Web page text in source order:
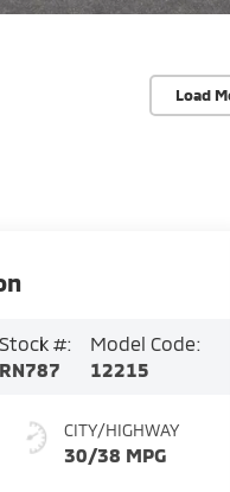
Load
Stock #:
RN787
Model Code:
12215
CITY/HIGHWAY
30/38 MPG